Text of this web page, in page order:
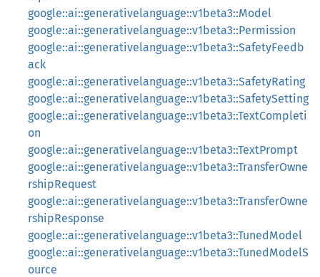
google::ai::generativelanguage::v1beta3::Model
google::ai::generativelanguage::v1beta3::Permission
google::ai::generativelanguage::v1beta3::SafetyFeedb
ack
google::ai::generativelanguage::v1beta3::SafetyRating
google::ai::generativelanguage::v1beta3::SafetySetting
google::ai::generativelanguage::v1beta3::TextCompleti
on
google::ai::generativelanguage::v1beta3::TextPrompt
google::ai::generativelanguage::v1beta3::TransferOwne
rshipRequest
google::ai::generativelanguage::v1beta3::TransferOwne
rshipResponse
google::ai::generativelanguage::v1beta3::TunedModel
google::ai::generativelanguage::v1beta3::TunedModelS
ource